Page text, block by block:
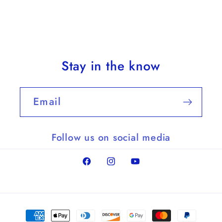
Stay in the know
Email
Follow us on social media
FacebookInstagramYouTube
Payment